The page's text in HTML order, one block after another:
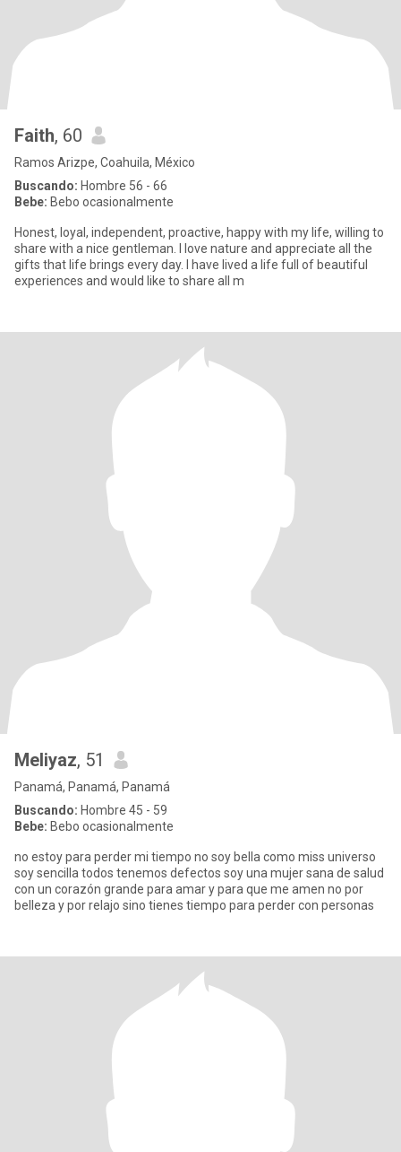
Faith, 60
Ramos Arizpe, Coahuila, México
Buscando: Hombre 56 - 66
Bebe: Bebo ocasionalmente
Honest, loyal, independent, proactive, happy with my life, willing to
share with a nice gentleman. I love nature and appreciate all the
gifts that life brings every day. I have lived a life full of beautiful
experiences and would like to share all m
Meliyaz, 51
Panamá, Panamá, Panamá
Buscando: Hombre 45 - 59
Bebe: Bebo ocasionalmente
no estoy para perder mi tiempo no soy bella como miss universo
soy sencilla todos tenemos defectos soy una mujer sana de salud
con un corazón grande para amar y para que me amen no por
belleza y por relajo sino tienes tiempo para perder con personas